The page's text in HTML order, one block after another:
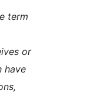
term
or
have